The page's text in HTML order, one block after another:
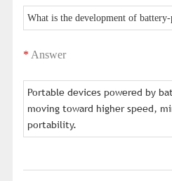
What is the development of
* Answer
Portable devices powered by
moving toward higher speed,
portability.